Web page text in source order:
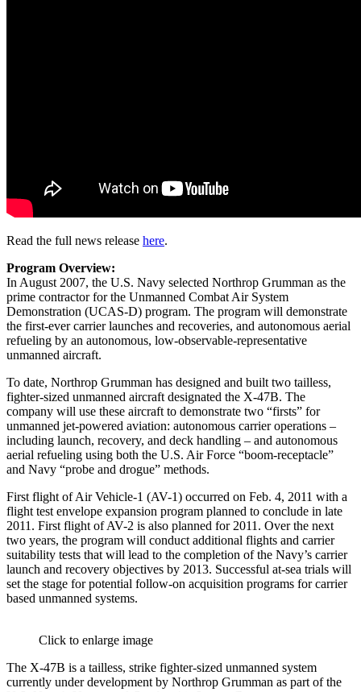
Read the full news release here.
Program Overview:
In August 2007, the U.S. Navy selected Northrop Grumman as the
prime contractor for the Unmanned Combat Air System
Demonstration (UCAS-D) program. The program will demonstrate
the first-ever carrier launches and recoveries, and autonomous aerial
refueling by an autonomous, low-observable-representative
unmanned aircraft.
To date, Northrop Grumman has designed and built two tailless,
fighter-sized unmanned aircraft designated the X-47B. The
company will use these aircraft to demonstrate two “firsts” for
unmanned jet-powered aviation: autonomous carrier operations –
including launch, recovery, and deck handling – and autonomous
aerial refueling using both the U.S. Air Force “boom-receptacle”
and Navy “probe and drogue” methods.
First flight of Air Vehicle-1 (AV-1) occurred on Feb. 4, 2011 with a
flight test envelope expansion program planned to conclude in late
2011. First flight of AV-2 is also planned for 2011. Over the next
two years, the program will conduct additional flights and carrier
suitability tests that will lead to the completion of the Navy’s carrier
launch and recovery objectives by 2013. Successful at-sea trials will
set the stage for potential follow-on acquisition programs for carrier
based unmanned systems.
Click to enlarge image
The X-47B is a tailless, strike fighter-sized unmanned system
currently under development by Northrop Grumman as part of the